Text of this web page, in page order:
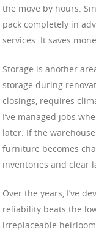
the move by hours.
pack completely in
services. It saves
Storage is another
storage during
closings, requires
I’ve managed jobs
later. If the
furniture becomes
inventories and clear
Over the years, I’ve
reliability beats the
irreplaceable